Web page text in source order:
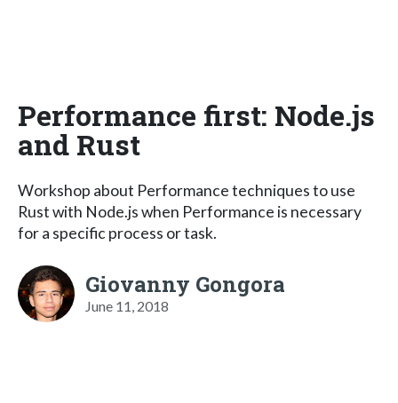
Performance first: Node.js
and Rust
Workshop about Performance techniques to use
Rust with Node.js when Performance is necessary
for a specific process or task.
Giovanny Gongora
June 11, 2018